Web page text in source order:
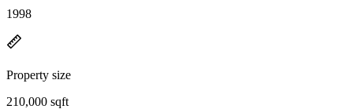
1998
Property size
210,000 sqft